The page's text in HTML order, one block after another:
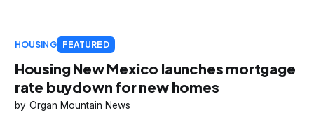
HOUSING FEATURED
Housing New Mexico launches mortgage
rate buydown for new homes
Organ Mountain News